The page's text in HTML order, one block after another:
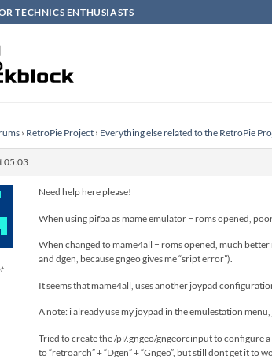
TECHNICS ENTHUSIASTS
› RetroPie Project › Everything else related to the RetroPie
05:03
Need help here please!
When using pifba as mame emulator = roms opened,
When changed to mame4all = roms opened, much
and dgen, because gngeo gives me “sript error”).
It seems that mame4all, uses another joypad
A note: i already use my joypad in the emulestation
Tried to create the /pi/.gngeo/gngeorcinput to configure
to “retroarch” + “Dgen” + “Gngeo”, but still dont get it to